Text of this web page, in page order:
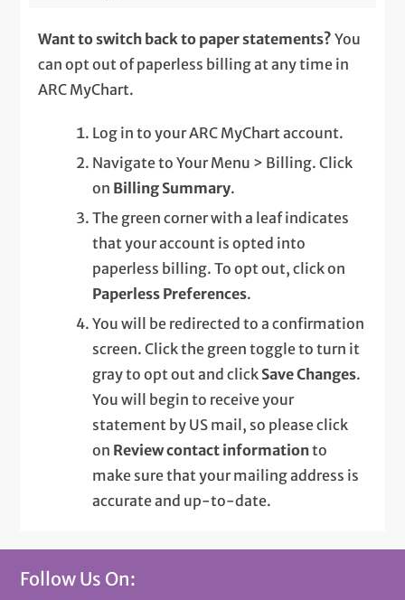
Want to switch back to paper statements? You
can opt out of paperless billing at any time in
ARC MyChart.
Log in to your ARC MyChart account.
Navigate to Your Menu > Billing. Click
on Billing Summary.
The green corner with a leaf indicates
that your account is opted into
paperless billing. To opt out, click on
Paperless Preferences.
You will be redirected to a confirmation
screen. Click the green toggle to turn it
gray to opt out and click Save Changes.
You will begin to receive your
statement by US mail, so please click
on Review contact informationto
make sure that your mailing address is
accurate and up-to-date.
Follow Us On: